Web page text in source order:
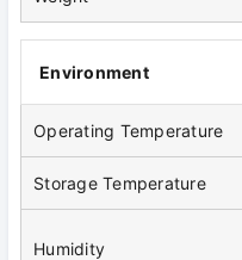
Environment
Operating Temperature
Storage Temperature
Humidity